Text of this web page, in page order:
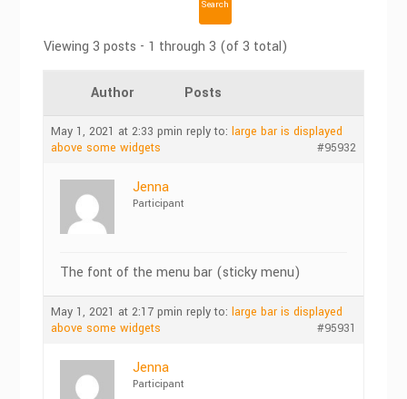
Viewing 3 posts - 1 through 3 (of 3 total)
Author Posts
May 1, 2021 at 2:33 pmin reply to:large bar is displayed
above some widgets
#95932
Jenna
Participant
The font of the menu bar (sticky menu)
May 1, 2021 at 2:17 pmin reply to:large bar is displayed
above some widgets
#95931
Jenna
Participant